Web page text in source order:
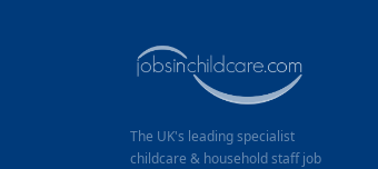
The UK's leading specialist
childcare & household staff job